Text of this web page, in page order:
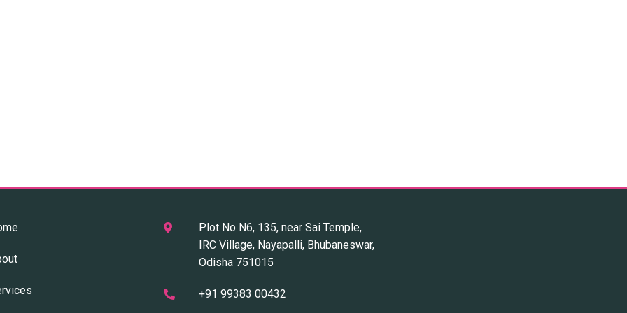
Plot No N6, 135, near Sai Temple,
IRC Village, Nayapalli, Bhubaneswar,
Odisha 751015
+91 99383 00432